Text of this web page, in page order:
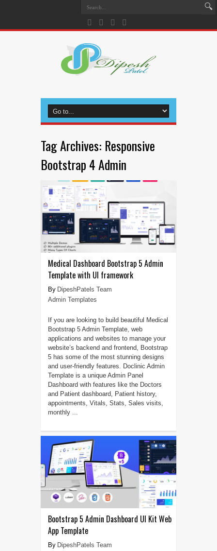
Tag Archives: Responsive
Bootstrap 4 Admin
Medical Dashboard Bootstrap 5 Admin
Template with UI framework
DipeshPatels Team
Admin Templates
If you are looking to build beautiful Medical
Bootstrap 5 Admin Template, web
applications and websites to manage your
website’s backend and frontend, Bootstrap
5 has some of the most stunning designs
and user-friendly features. Doclinic Admin
Template is a unique Admin Panel
Dashboard with features like the Doctors
and Patient dashboard, Patient history,
appointments, Vitals, Stats, Sales visits,
monthly ...
Bootstrap 5 Admin Dashboard UI Kit Web
App Template
DipeshPatels Team